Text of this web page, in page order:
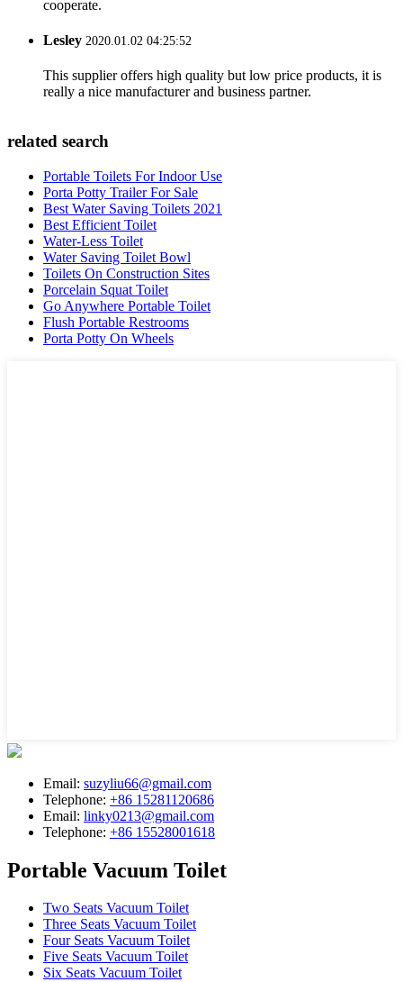
cooperate.
Lesley 2020.01.02 04:25:52
This supplier offers high quality but low price products, it is
really a nice manufacturer and business partner.
related search
Portable Toilets For Indoor Use
Porta Potty Trailer For Sale
Best Water Saving Toilets 2021
Best Efficient Toilet
Water-Less Toilet
Water Saving Toilet Bowl
Toilets On Construction Sites
Porcelain Squat Toilet
Go Anywhere Portable Toilet
Flush Portable Restrooms
Porta Potty On Wheels
Email: suzyliu66@gmail.com
Telephone: +86 15281120686
Email: linky0213@gmail.com
Telephone: +86 15528001618
Portable Vacuum Toilet
Two Seats Vacuum Toilet
Three Seats Vacuum Toilet
Four Seats Vacuum Toilet
Five Seats Vacuum Toilet
Six Seats Vacuum Toilet